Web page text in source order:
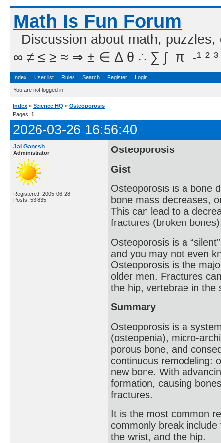
Math Is Fun Forum
Discussion about math,
∞ ≠ ≤ ≥ ≈ ⇒ ± ∈ Δ θ ∴ ∑ ∫  π  -¹ ² ³
Index User list Rules Search Register Login
You are not logged in.
Index » Science HQ » Osteoporosis
Pages: 1
2026-03-26 16:56:40
Jai Ganesh
Administrator
Registered: 2005-06-28
Posts: 53,835
Osteoporosis
Gist
Osteoporosis is a bone
bone mass decreases,
This can lead to a
fractures (broken
Osteoporosis is a
and you may not even
Osteoporosis is the
older men. Fractures
the hip, vertebrae in the
Summary
Osteoporosis is a
(osteopenia), micro-
porous bone, and
continuous remodeling:
new bone. With
formation, causing
fractures.
It is the most common
commonly break
the wrist, and the hip.